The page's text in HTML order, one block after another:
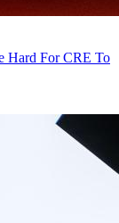
Hard For CRE To